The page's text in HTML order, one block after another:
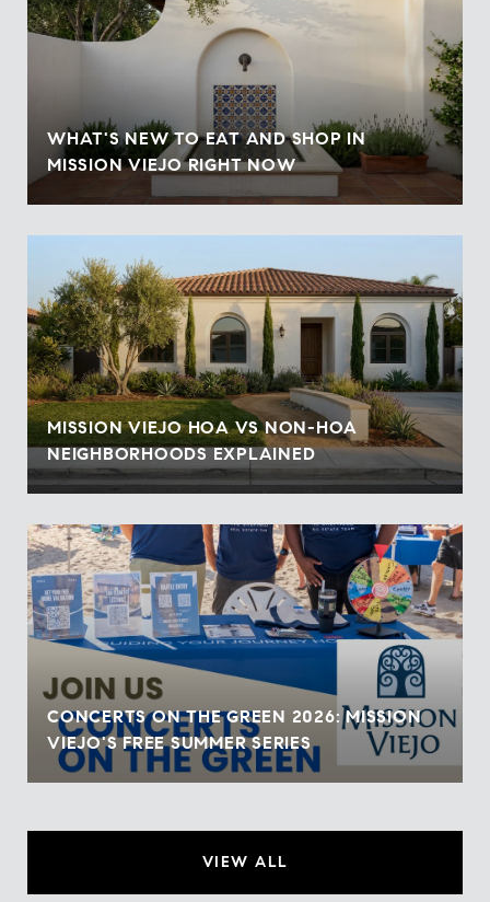
WHAT'S NEW TO EAT AND SHOP IN
MISSION VIEJO RIGHT NOW
MISSION VIEJO HOA VS NON-HOA
NEIGHBORHOODS EXPLAINED
CONCERTS ON THE GREEN 2026: MISSION
VIEJO'S FREE SUMMER SERIES
VIEW ALL